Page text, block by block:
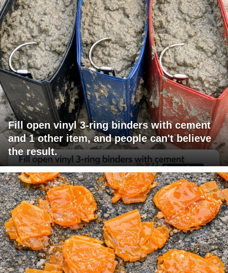
Fill open vinyl 3-ring binders with cement
and 1 other item, and people can't believe
the result.